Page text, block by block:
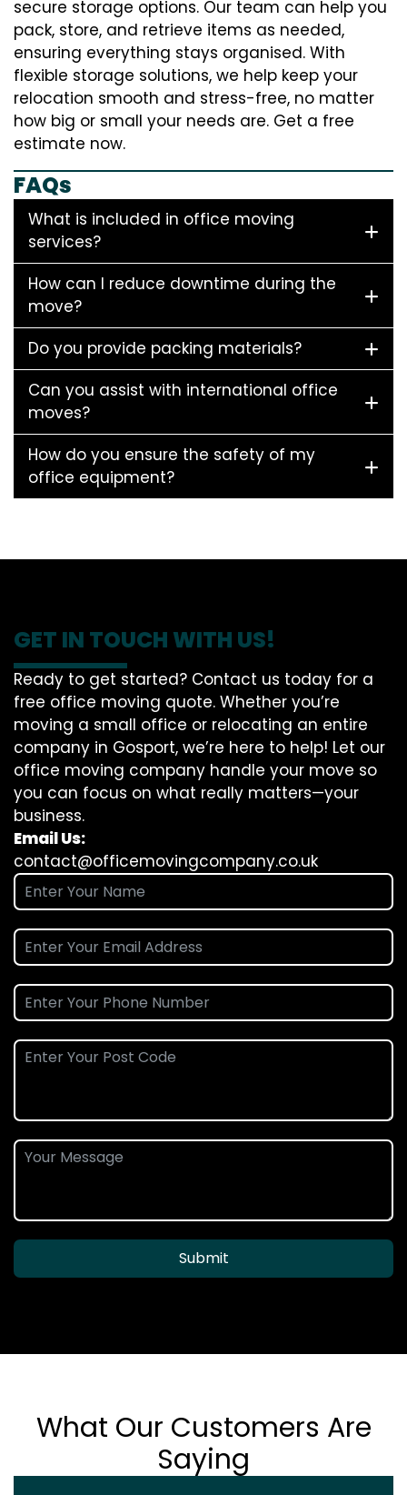
secure storage options. Our team can help you
pack, store, and retrieve items as needed,
ensuring everything stays organised. With
flexible storage solutions, we help keep your
relocation smooth and stress-free, no matter
how big or small your needs are. Get a free
estimate now.
FAQs
What is included in office moving
services?
How can I reduce downtime during the
move?
Do you provide packing materials?
Can you assist with international office
moves?
How do you ensure the safety of my
office equipment?
GET IN TOUCH WITH US!
Ready to get started? Contact us today for a
free office moving quote. Whether you’re
moving a small office or relocating an entire
company in Gosport, we’re here to help! Let our
office moving company handle your move so
you can focus on what really matters—your
business.
Email Us:
contact@officemovingcompany.co.uk
Submit
What Our Customers Are
Saying